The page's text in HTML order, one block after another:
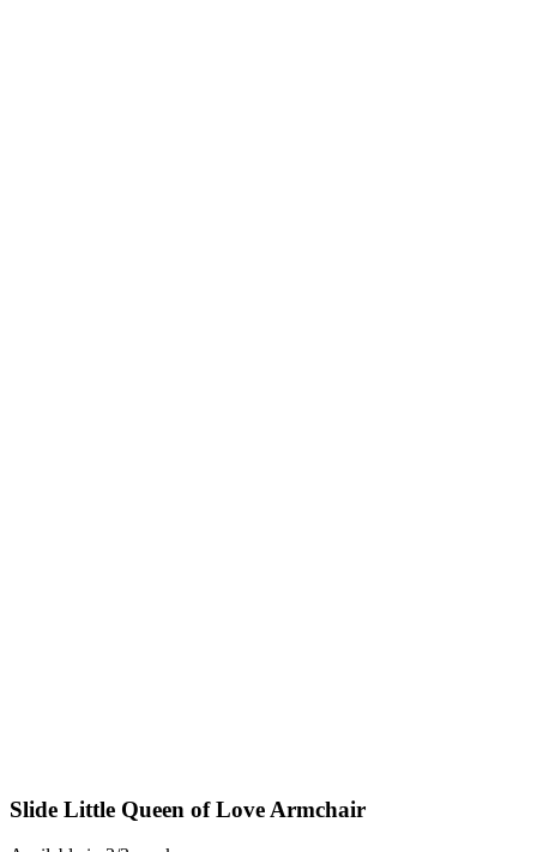
Slide Little Queen of Love Armchair